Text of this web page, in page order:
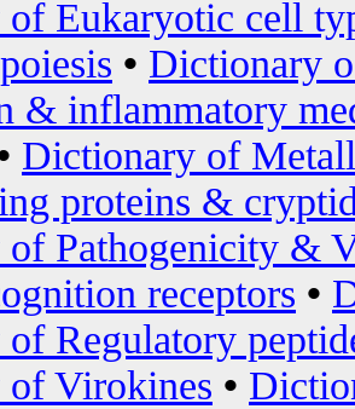
Eukaryotic cell
• Dictionary
& inflammatory
Dictionary of
proteins &
Pathogenicity &
receptors •
Regulatory
Virokines •